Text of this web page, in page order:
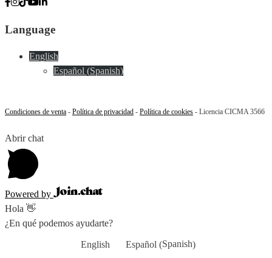
Language
English
Español (Spanish)
Condiciones de venta - Política de privacidad - Política de cookies - Licencia CICMA 3566
Abrir chat
Powered by
Hola 👋
¿En qué podemos ayudarte?
English Español(Spanish)